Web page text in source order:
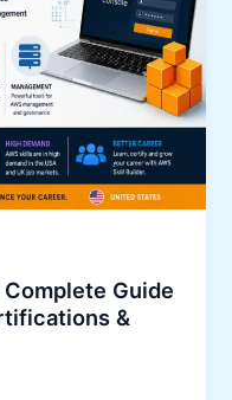
Guide
&